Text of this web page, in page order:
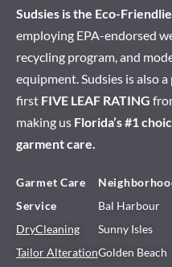
Sudsies is the Eco-
employing EPA-endorsed
recycling program, and
equipment. Sudsies is also
first FIVE LEAF RATING
making us Florida’s #1
garment care.
Garmet Care
Service
DryCleaning
Tailor Alteration
Bal Harbour
Sunny Isles
Golden Beach